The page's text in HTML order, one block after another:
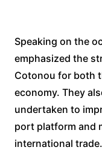
Speaking on the
emphasized the
Cotonou for both
economy. They
undertaken to
port platform and
international trade.